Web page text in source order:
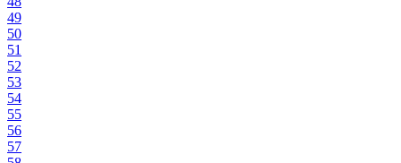
49
50
51
52
53
54
55
56
57